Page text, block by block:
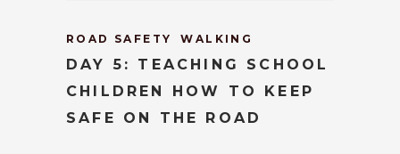
ROAD SAFETY WALKING
DAY 5: TEACHING SCHOOL
CHILDREN HOW TO KEEP
SAFE ON THE ROAD